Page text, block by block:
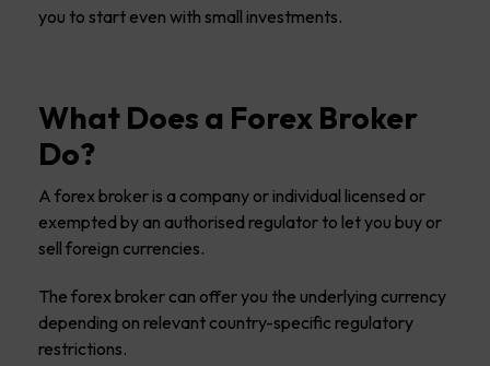
you to start even with small investments.
What Does a Forex Broker
Do?
A forex broker is a company or individual licensed or
exempted by an authorised regulator to let you buy or
sell foreign currencies.
The forex broker can offer you the underlying currency
depending on relevant country-specific regulatory
restrictions.